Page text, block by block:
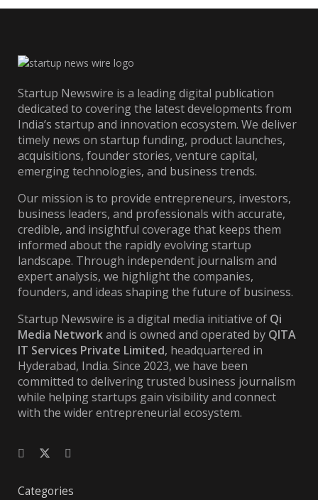
Startup Newswire is a leading digital publication
dedicated to covering the latest developments from
India’s startup and innovation ecosystem. We deliver
timely news on startup funding, product launches,
acquisitions, founder stories, venture capital,
emerging technologies, and business trends.
Our mission is to provide entrepreneurs, investors,
business leaders, and professionals with accurate,
credible, and insightful coverage that keeps them
informed about the rapidly evolving startup
landscape. Through independent journalism and
expert analysis, we highlight the companies,
founders, and ideas shaping the future of business.
Startup Newswire is a digital media initiative of Qi
Media Networkand is owned and operated by QITA
IT Services Private Limited, headquartered in
Hyderabad, India. Since 2023, we have been
committed to delivering trusted business journalism
while helping startups gain visibility and connect
with the wider entrepreneurial ecosystem.
Categories